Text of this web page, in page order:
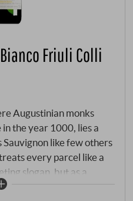
Friuli Colli
Augustinian monks
the year 1000, lies a
like few others
every parcel like a
slogan, but as a
Palazzolo and her